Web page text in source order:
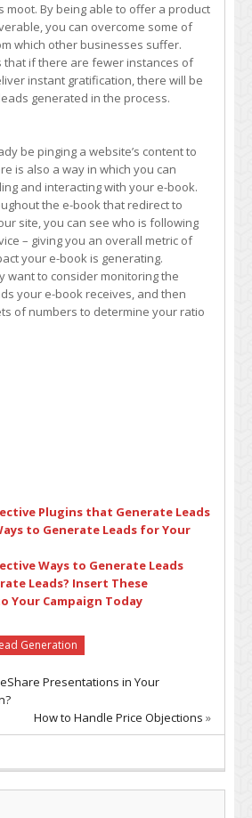
moot. By being able to offer a product
you can overcome some of
which other businesses suffer.
that if there are fewer instances of
instant gratification, there will be
generated in the process.
be pinging a website’s content to
is also a way in which you can
and interacting with your e-book.
the e-book that redirect to
site, you can see who is following
– giving you an overall metric of
your e-book is generating.
want to consider monitoring the
your e-book receives, and then
of numbers to determine your ratio
Plugins that Generate Leads
to Generate Leads for Your
Ways to Generate Leads
Leads? Insert These
Your Campaign Today
Generation
Presentations in Your
How to Handle Price Objections »